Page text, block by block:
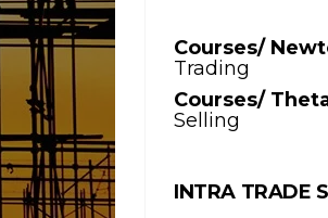
Courses/
Trading
Courses/
Selling
INTRA TRADE